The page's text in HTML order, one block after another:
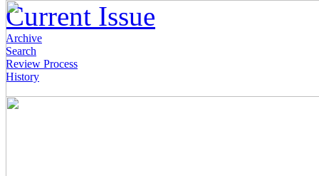
Current Issue
Archive
Search
Review Process
History